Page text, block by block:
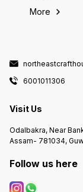
More
6001011306
Visit Us
Odalbakra, Near
Assam- 781034,
Follow us here